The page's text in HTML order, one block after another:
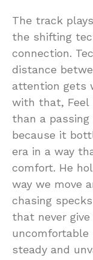
The track
the shifting
connection.
distance
attention gets
with that, Feel
than a
because it
era in a way
comfort. He
way we move
chasing
that never
steady and